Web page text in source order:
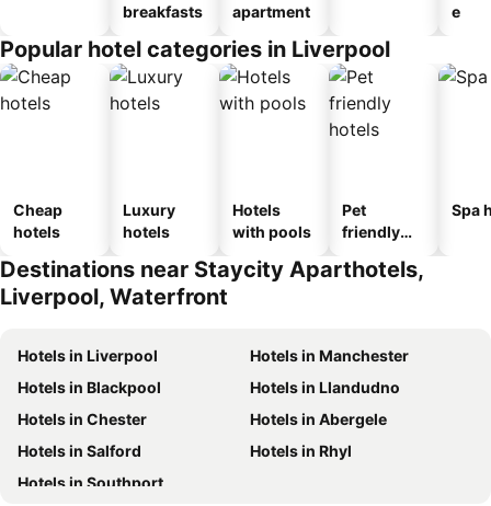
breakfasts
apartment
e
Popular hotel categories in Liverpool
Cheap
hotels
Luxury
hotels
Hotels
with pools
Pet
friendly
Spa
Destinations near Staycity Aparthotels,
Liverpool, Waterfront
Hotels in Liverpool
Hotels in Manchester
Hotels in Blackpool
Hotels in Llandudno
Hotels in Chester
Hotels in Abergele
Hotels in Salford
Hotels in Rhyl
Hotels in Southport